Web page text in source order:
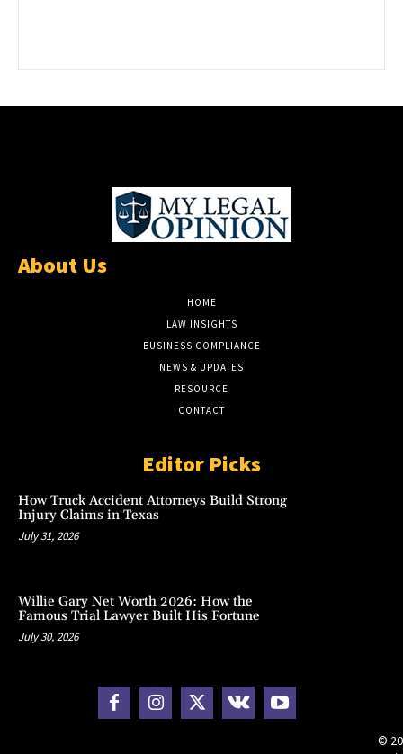
About Us
HOME
LAW INSIGHTS
BUSINESS COMPLIANCE
NEWS & UPDATES
RESOURCE
CONTACT
Editor Picks
How Truck Accident Attorneys Build Strong
Injury Claims in Texas
July 31, 2026
Willie Gary Net Worth 2026: How the
Famous Trial Lawyer Built His Fortune
July 30, 2026
©